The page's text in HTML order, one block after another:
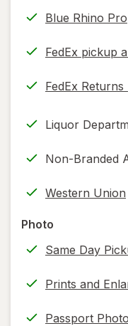
Blue Rhino
FedEx pickup
Opens
new
FedEx
Opens
new
Liquor
Non-Branded
Western Union
Photo
Same Day
Prints and
Passport